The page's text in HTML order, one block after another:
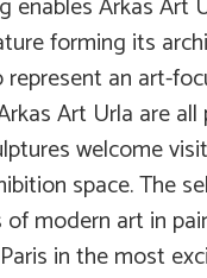
forming its
an art-
Art Urla are
welcome
space. The
modern art in
in the most